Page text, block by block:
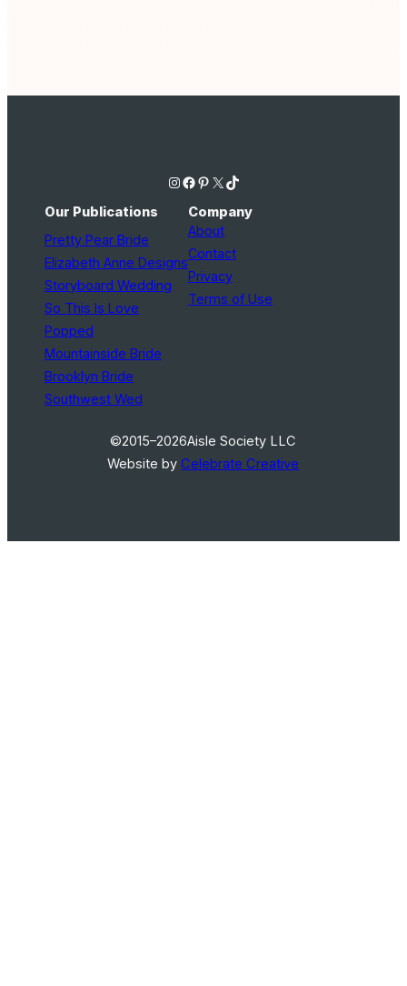
Instagram Facebook Pinterest X TikTok
Our Publications
Pretty Pear Bride
Elizabeth Anne Designs
Storyboard Wedding
So This Is Love
Popped
Mountainside Bride
Brooklyn Bride
Southwest Wed
Company
About
Contact
Privacy
Terms of Use
©2015–2026Aisle Society LLC
Website byCelebrate Creative